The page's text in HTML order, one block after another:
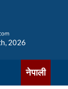
2026
नेपाली